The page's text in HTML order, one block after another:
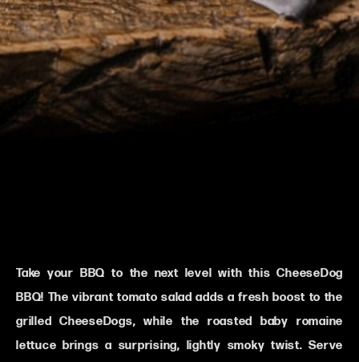
Take your BBQ to the next level with this CheeseDog
BBQ! The vibrant tomato salad adds a fresh boost to the
grilled CheeseDogs, while the roasted baby romaine
lettuce brings a surprising, lightly smoky twist. Serve